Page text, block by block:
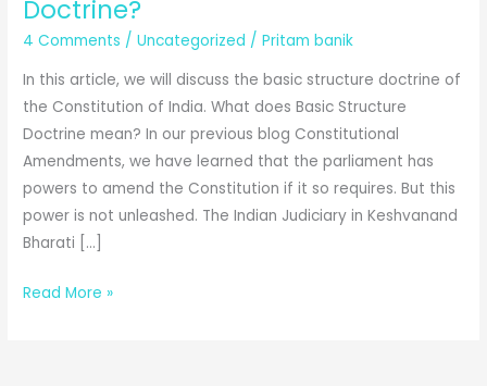
Doctrine?
4 Comments /Uncategorized /Pritam banik
In this article, we will discuss the basic structure doctrine of
the Constitution of India. What does Basic Structure
Doctrine mean? In our previous blog Constitutional
Amendments, we have learned that the parliament has
powers to amend the Constitution if it so requires. But this
power is not unleashed. The Indian Judiciary in Keshvanand
Bharati […]
What
Read More »